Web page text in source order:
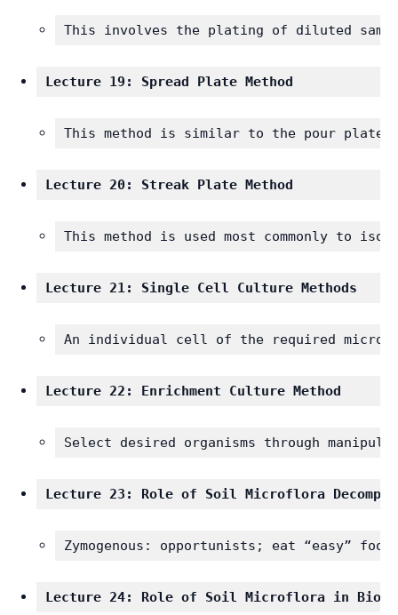
This involves the plating of diluted
Lecture 19: Spread Plate Method
This method is similar to the pour
Lecture 20: Streak Plate Method
This method is used most commonly to
Lecture 21: Single Cell Culture Methods
An individual cell of the required
Lecture 22: Enrichment Culture Method
Select desired organisms through
Lecture 23: Role of Soil Microflora
Zymogenous: opportunists; eat “easy”
Lecture 24: Role of Soil Microflora in